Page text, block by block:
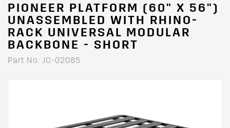
PIONEER PLATFORM (60" X 56")
UNASSEMBLED WITH RHINO-
RACK UNIVERSAL MODULAR
BACKBONE - SHORT
Part No: JC-02085